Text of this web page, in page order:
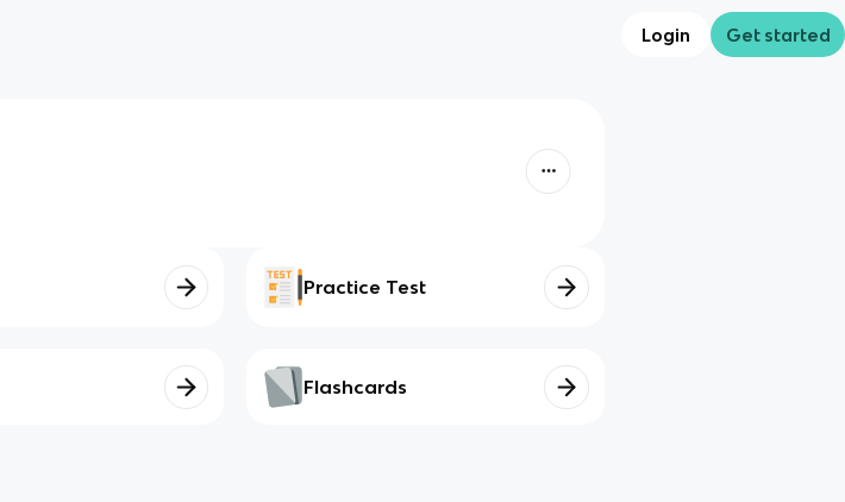
Login Get started
Practice Test
Flashcards